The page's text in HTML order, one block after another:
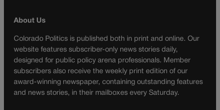
About Us
Colorado Politics is published both in print and online. Our
website features subscriber-only news stories daily,
designed for public policy arena professionals. Member
subscribers also receive the weekly print edition of our
award-winning newspaper, containing outstanding features
and news stories, in their mailboxes every Saturday.